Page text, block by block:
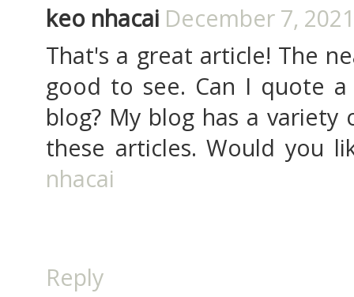
keo nhacai December 7,
That's a great article! The
good to see. Can I quote
blog? My blog has a
these articles. Would you
nhacai
Reply